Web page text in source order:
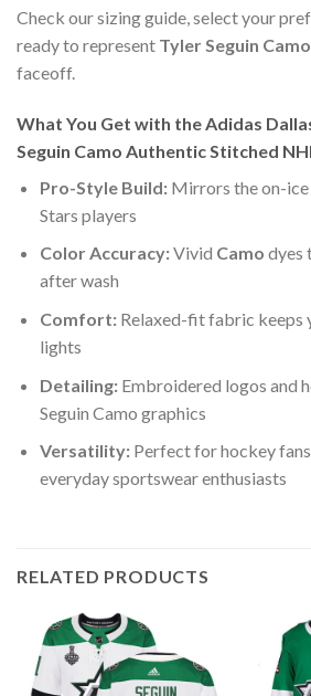
Check our sizing guide, select your
ready to represent Tyler Seguin Camo
faceoff.
What You Get with the Adidas
Seguin Camo Authentic Stitched
Pro-Style Build:Mirrors the on-
Stars players
Color Accuracy:Vivid Camo dyes
after wash
Comfort:Relaxed-fit fabric keeps
lights
Detailing:Embroidered logos and
Seguin Camo graphics
Versatility:Perfect for hockey
everyday sportswear enthusiasts
RELATED PRODUCTS